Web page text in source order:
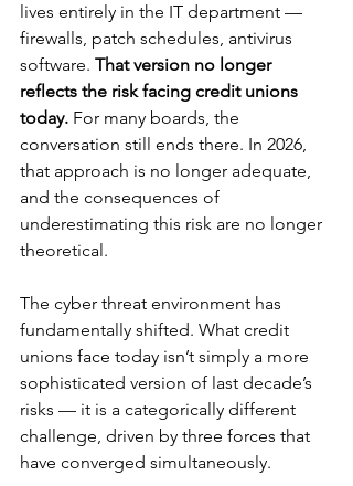
lives entirely in the IT department —
firewalls, patch schedules, antivirus
software. That version no longer
reflects the risk facing credit unions
today. For many boards, the
conversation still ends there. In 2026,
that approach is no longer adequate,
and the consequences of
underestimating this risk are no longer
theoretical.
The cyber threat environment has
fundamentally shifted. What credit
unions face today isn’t simply a more
sophisticated version of last decade’s
risks — it is a categorically different
challenge, driven by three forces that
have converged simultaneously.